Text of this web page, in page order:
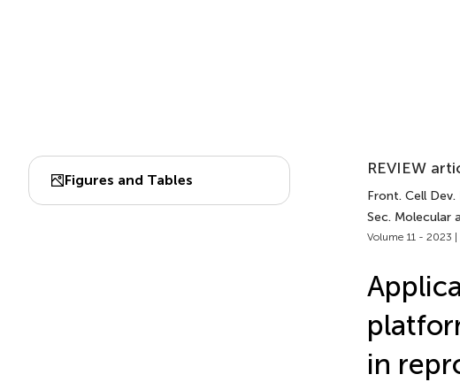
Figures and Tables
REVIEW
Front. Cell Dev.
Sec. Molecular
Volume 11 - 2023 |
in